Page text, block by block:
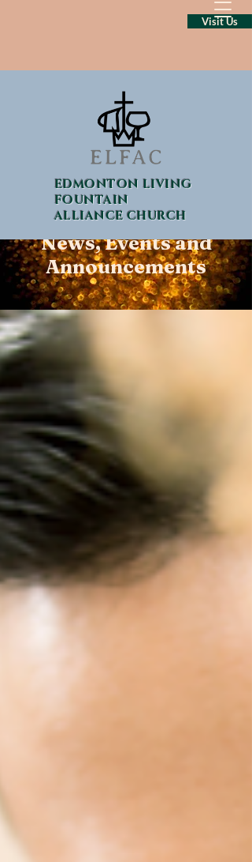
EDMONTON LIVING
FOUNTAIN
ALLIANCE CHURCH
Visit Us
News, Events and
Announcements